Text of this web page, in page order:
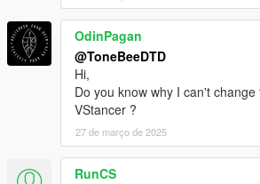
OdinPagan
@ToneBeeDTD
Hi,
Do you know why I can't
VStancer ?
27 de março de 2025
RunCS